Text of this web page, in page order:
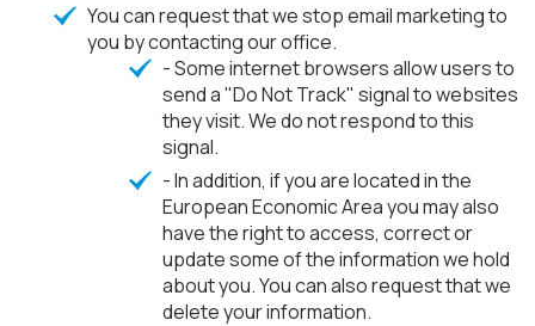
You can request that we stop email marketing to
you by contacting our office.
- Some internet browsers allow users to
send a "Do Not Track" signal to websites
they visit. We do not respond to this
signal.
- In addition, if you are located in the
European Economic Area you may also
have the right to access, correct or
update some of the information we hold
about you. You can also request that we
delete your information.